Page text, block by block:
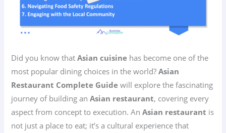
Did you know thatAsian cuisine has become one of the
most popular dining choices in the world?Asian
Restaurant Complete Guide will explore the fascinating
journey of building anAsian restaurant, covering every
aspect from concept to execution. AnAsian restaurant is
not just a place to eat; it’s a cultural experience that